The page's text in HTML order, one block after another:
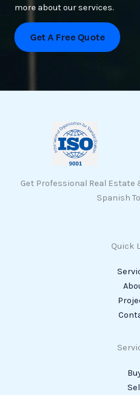
more about our services.
Get A Free Quote
Get Professional Real Estate
Spanish
Quick